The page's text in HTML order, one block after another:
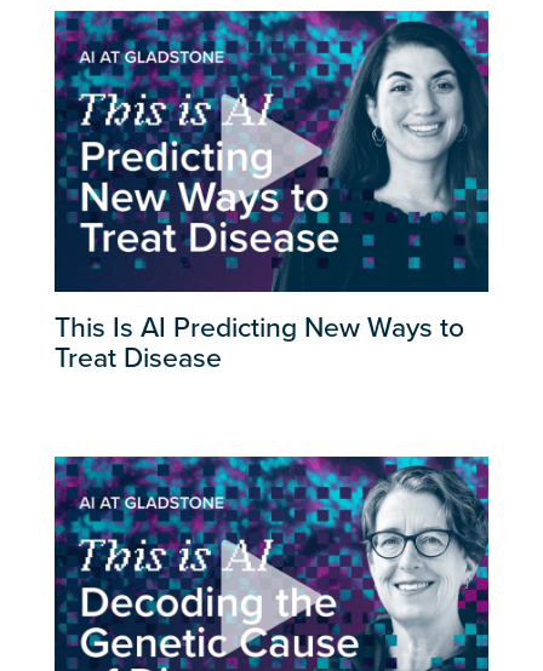
This Is AI Predicting New Ways to
Treat Disease